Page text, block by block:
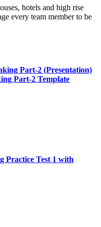
hotels and high rise
every team member to be
Part-2 (Presentation)
Part-2 Template
Practice Test 1 with